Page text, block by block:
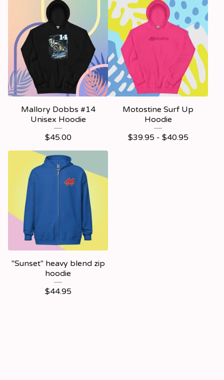
Mallory Dobbs #14
Unisex Hoodie
$45.00
Motostine Surf Up
Hoodie
$39.95 - $40.95
"Sunset" heavy blend zip
hoodie
$44.95